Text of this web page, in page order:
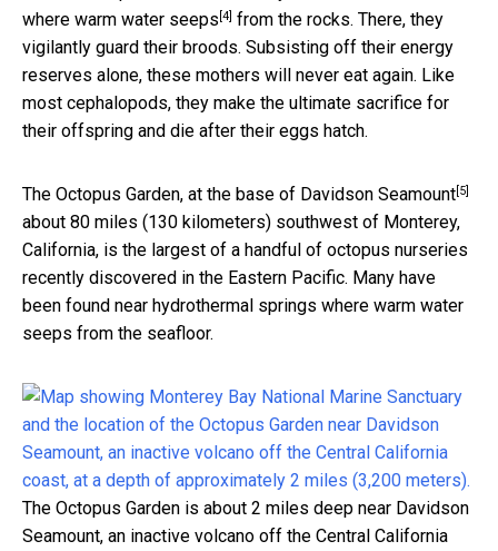
where warm water seeps [4] from the rocks. There, they
vigilantly guard their broods. Subsisting off their energy
reserves alone, these mothers will never eat again. Like
most cephalopods, they make the ultimate sacrifice for
their offspring and die after their eggs hatch.
The Octopus Garden, at the base of Davidson Seamount[5]
about 80 miles (130 kilometers) southwest of Monterey,
California, is the largest of a handful of octopus nurseries
recently discovered in the Eastern Pacific. Many have
been found near hydrothermal springs where warm water
seeps from the seafloor.
The Octopus Garden is about 2 miles deep near Davidson
Seamount, an inactive volcano off the Central California